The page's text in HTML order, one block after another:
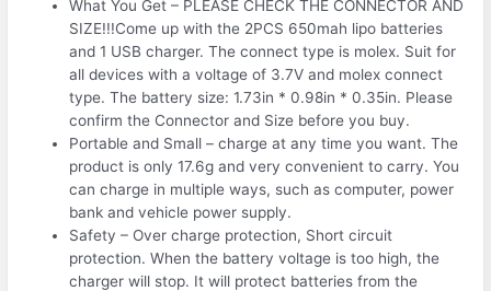
What You Get – PLEASE CHECK THE CONNECTOR AND
SIZE!!!Come up with the 2PCS 650mah lipo batteries
and 1 USB charger. The connect type is molex. Suit for
all devices with a voltage of 3.7V and molex connect
type. The battery size: 1.73in * 0.98in * 0.35in. Please
confirm the Connector and Size before you buy.
Portable and Small – charge at any time you want. The
product is only 17.6g and very convenient to carry. You
can charge in multiple ways, such as computer, power
bank and vehicle power supply.
Safety – Over charge protection, Short circuit
protection. When the battery voltage is too high, the
charger will stop. It will protect batteries from the